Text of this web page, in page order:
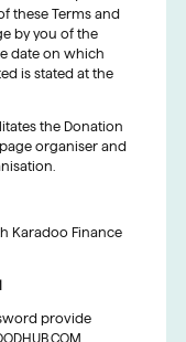
these Terms and
by you of the
date on which
is stated at the
the Donation
organiser and
Karadoo Finance
provide